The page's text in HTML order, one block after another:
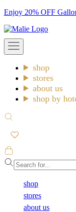
Skip
content
Enjoy 20% OFF
Malie
Open
navigation
shop
stores
about us
shop by
Open
Open
cart
shop
stores
about us